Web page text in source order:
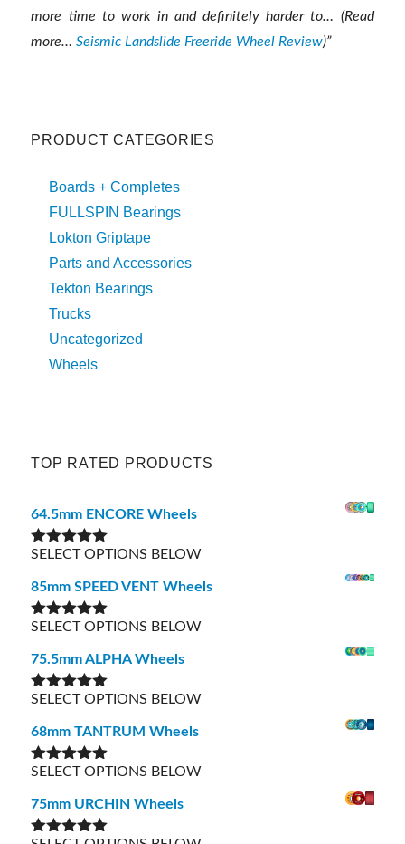
more time to work in and definitely harder to… (Read
more…Seismic Landslide Freeride Wheel Review)”
PRODUCT CATEGORIES
Boards + Completes
FULLSPIN Bearings
Lokton Griptape
Parts and Accessories
Tekton Bearings
Trucks
Uncategorized
Wheels
TOP RATED PRODUCTS
64.5mm ENCORE Wheels
Rated5.00
SELECT OPTIONS BELOW
85mm SPEED VENT Wheels
Rated5.00
SELECT OPTIONS BELOW
75.5mm ALPHA Wheels
Rated5.00
SELECT OPTIONS BELOW
68mm TANTRUM Wheels
Rated5.00
SELECT OPTIONS BELOW
75mm URCHIN Wheels